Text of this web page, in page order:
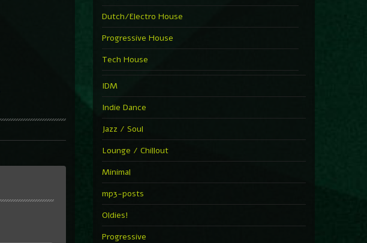
Dutch/Electro House
Progressive House
Tech House
IDM
Indie Dance
Jazz / Soul
Lounge / Chillout
Minimal
mp3-posts
Oldies!
Progressive